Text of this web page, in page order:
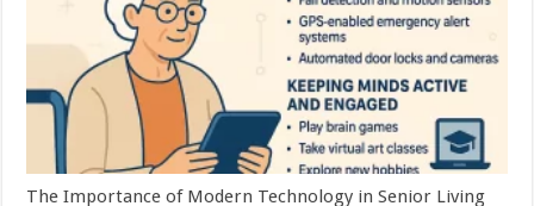
The Importance of Modern Technology in Senior Living